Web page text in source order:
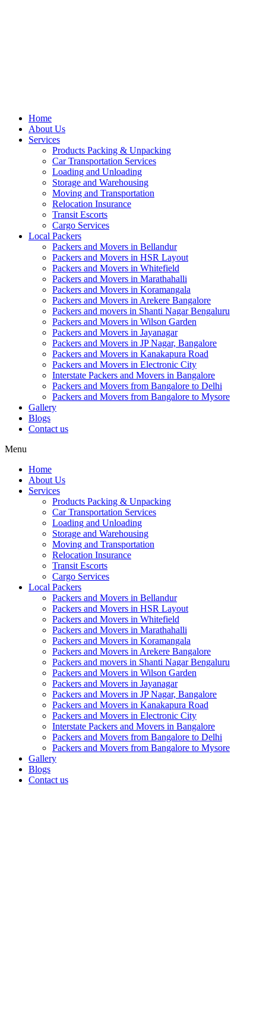
Home
About Us
Services
Products Packing & Unpacking
Car Transportation Services
Loading and Unloading
Storage and Warehousing
Moving and Transportation
Relocation Insurance
Transit Escorts
Cargo Services
Local Packers
Packers and Movers in Bellandur
Packers and Movers in HSR Layout
Packers and Movers in Whitefield
Packers and Movers in Marathahalli
Packers and Movers in Koramangala
Packers and Movers in Arekere Bangalore
Packers and movers in Shanti Nagar Bengaluru
Packers and Movers in Wilson Garden
Packers and Movers in Jayanagar
Packers and Movers in JP Nagar, Bangalore
Packers and Movers in Kanakapura Road
Packers and Movers in Electronic City
Interstate Packers and Movers in Bangalore
Packers and Movers from Bangalore to Delhi
Packers and Movers from Bangalore to Mysore
Gallery
Blogs
Contact us
Menu
Home
About Us
Services
Products Packing & Unpacking
Car Transportation Services
Loading and Unloading
Storage and Warehousing
Moving and Transportation
Relocation Insurance
Transit Escorts
Cargo Services
Local Packers
Packers and Movers in Bellandur
Packers and Movers in HSR Layout
Packers and Movers in Whitefield
Packers and Movers in Marathahalli
Packers and Movers in Koramangala
Packers and Movers in Arekere Bangalore
Packers and movers in Shanti Nagar Bengaluru
Packers and Movers in Wilson Garden
Packers and Movers in Jayanagar
Packers and Movers in JP Nagar, Bangalore
Packers and Movers in Kanakapura Road
Packers and Movers in Electronic City
Interstate Packers and Movers in Bangalore
Packers and Movers from Bangalore to Delhi
Packers and Movers from Bangalore to Mysore
Gallery
Blogs
Contact us